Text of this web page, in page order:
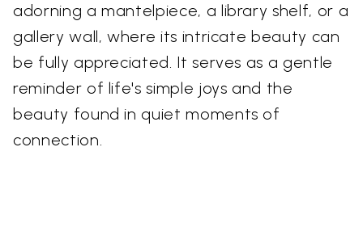
adorning a mantelpiece, a library shelf, or a
gallery wall, where its intricate beauty can
be fully appreciated. It serves as a gentle
reminder of life's simple joys and the
beauty found in quiet moments of
connection.